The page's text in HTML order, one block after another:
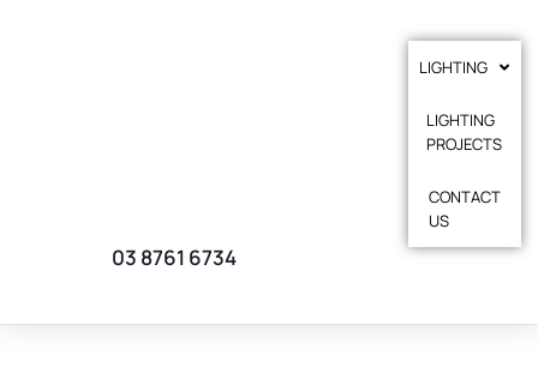
LIGHTING
LIGHTING
PROJECTS
CONTACT
US
03 8761 6734